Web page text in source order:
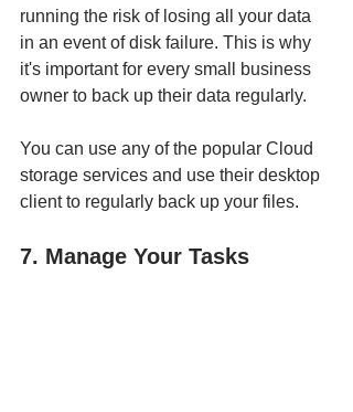
running the risk of losing all your data
in an event of disk failure. This is why
it's important for every small business
owner to back up their data regularly.
You can use any of the popular Cloud
storage services and use their desktop
client to regularly back up your files.
7. Manage Your Tasks